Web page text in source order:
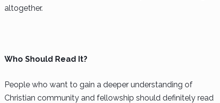
altogether.
Who Should Read It?
People who want to gain a deeper understanding of
Christian community and fellowship should definitely read